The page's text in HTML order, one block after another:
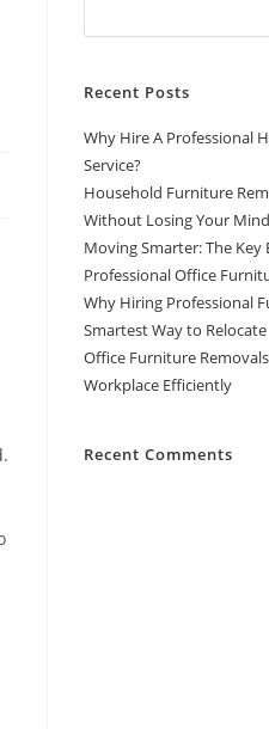
Recent Posts
Why Hire A Professional
Service?
Household Furniture
Without Losing Your Mind
Moving Smarter: The
Professional Office
Why Hiring Professional
Smartest Way to Relocate
Office Furniture
Workplace Efficiently
Recent Comments